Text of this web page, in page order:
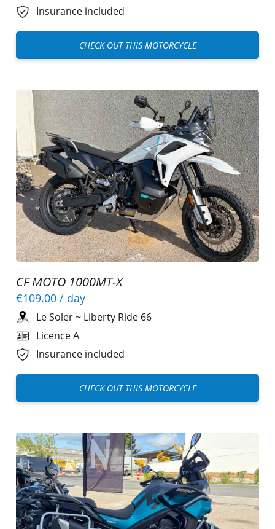
Insurance included
CHECK OUT THIS MOTORCYCLE
CF MOTO 1000MT-X
€109.00 / day
Le Soler~ Liberty Ride 66
Licence A
Insurance included
CHECK OUT THIS MOTORCYCLE